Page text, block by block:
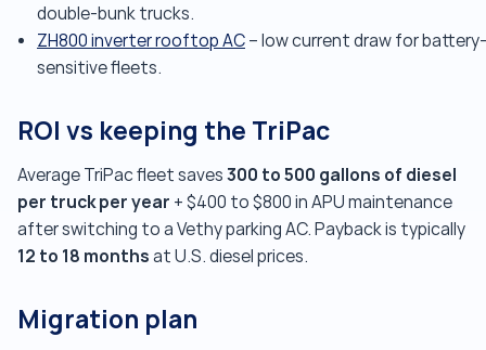
double-bunk trucks.
ZH800 inverter rooftop AC – low current draw for battery-
sensitive fleets.
ROI vs keeping the TriPac
Average TriPac fleet saves 300 to 500 gallons of diesel
per truck per year + $400 to $800 in APU maintenance
after switching to a Vethy parking AC. Payback is typically
12 to 18 months at U.S. diesel prices.
Migration plan